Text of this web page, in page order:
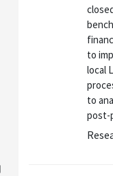
to
local
to
post-